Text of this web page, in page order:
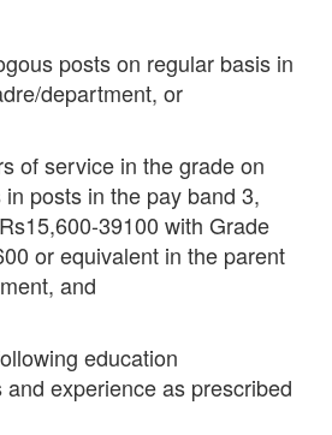
posts on regular basis in
department, or
of service in the grade on
posts in the pay band 3,
39100 with Grade
or equivalent in the parent
and
education
experience as prescribed